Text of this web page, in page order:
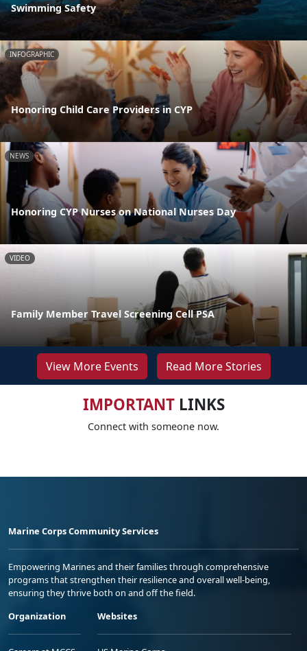
Swimming Safety
INFOGRAPHIC
Honoring Child Care Providers in CYP
NEWS
Honoring CYP Nurses on National Nurses Day
VIDEO
Family Member Travel Screening Cell PSA
View More Events Read More Stories
IMPORTANTLINKS
Connect with someone now.
Marine Corps Community Services
Empowering Marines and their families through comprehensive
programs that strengthen their resilience and overall well-being,
ensuring they thrive both on and off the field.
Organization
Websites